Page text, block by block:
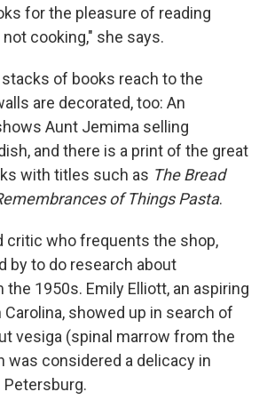
for the pleasure of reading
cooking," she says.
stacks of books reach to the
are decorated, too: An
Aunt Jemima selling
and there is a print of the great
with titles such as The Bread
of Things Pasta.
critic who frequents the shop,
by to do research about
1950s. Emily Elliott, an aspiring
showed up in search of
vesiga (spinal marrow from the
was considered a delicacy in